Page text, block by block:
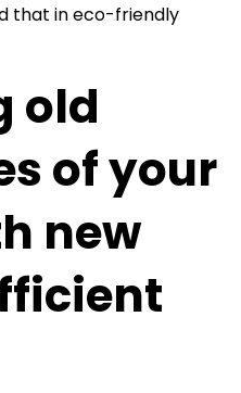
that in eco-friendly
old
of your
new